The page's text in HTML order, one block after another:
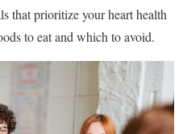
that prioritize your heart health
to eat and which to avoid.